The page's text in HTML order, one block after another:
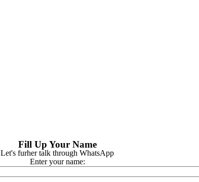
Fill Up Your Name
Let's furher talk through WhatsApp
Enter your name: